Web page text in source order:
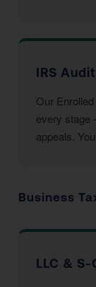
IRS
Our
every stage
appeals.
Business
LLC &